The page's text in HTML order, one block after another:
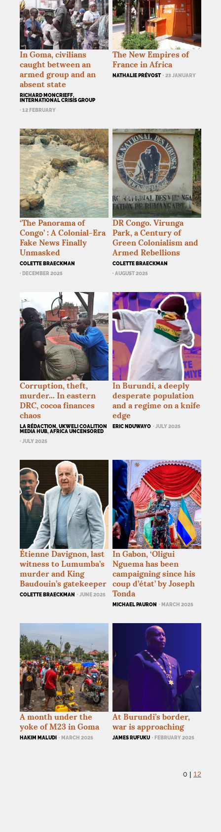
In Goma, civilians
caught between an
armed group and an
absent state
RICHARD MONCRIEFF,
INTERNATIONAL CRISIS GROUP
· 12 FEBRUARY
The New Empires of
France in Africa
NATHALIE PRÉVOST · 23 JANUARY
‘The Panorama of
Congo’ : A Colonial-Era
Fake News Finally
Unmasked
COLETTE BRAECKMAN
· DECEMBER 2025
DR Congo. Virunga
Park, a Century of
Green Colonialism and
Armed Rebellions
COLETTE BRAECKMAN
· AUGUST 2025
Corruption, theft,
murder... In eastern
DRC, cocoa finances
chaos
LA RÉDACTION, UKWELI COALITION
MEDIA HUB, AFRICA UNCENSORED
· JULY 2025
In Burundi, a deeply
desperate population
and a regime on a knife
edge
ERIC NDUWAYO · JULY 2025
Étienne Davignon, last
witness to Lumumba’s
murder and King
Baudouin’s gatekeeper
COLETTE BRAECKMAN · JUNE 2025
In Gabon, ‘Oligui
Nguema has been
campaigning since his
coup d’état’ by Joseph
Tonda
MICHAEL PAURON · MARCH 2025
A month under the
yoke of M23 in Goma
HAKIM MALUDI · MARCH 2025
At Burundi’s border,
war is approaching
JAMES RUFUKU · FEBRUARY 2025
0 | 12